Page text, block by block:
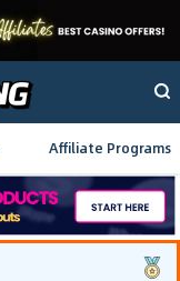
Affiliate Programs